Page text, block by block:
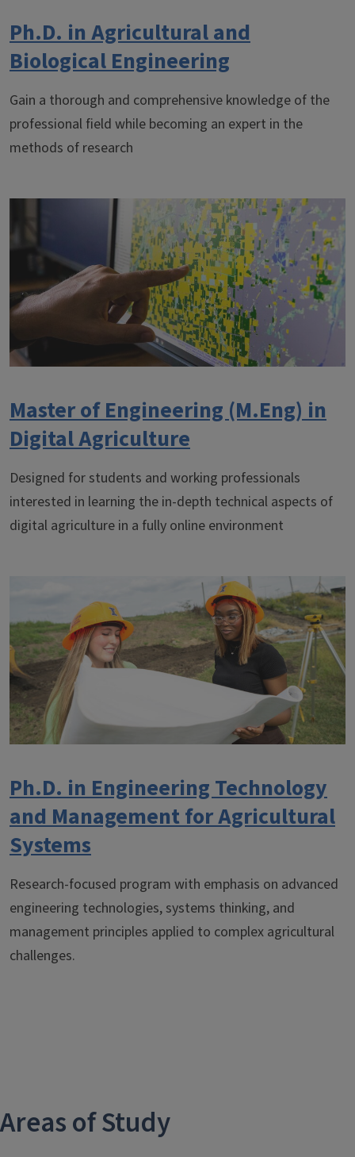
Ph.D. in Agricultural and
Biological Engineering
Gain a thorough and comprehensive knowledge of the
professional field while becoming an expert in the
methods of research
Master of Engineering (M.Eng) in
Digital Agriculture
Designed for students and working professionals
interested in learning the in-depth technical aspects of
digital agriculture in a fully online environment
Ph.D. in Engineering Technology
and Management for Agricultural
Systems
Research-focused program with emphasis on advanced
engineering technologies, systems thinking, and
management principles applied to complex agricultural
challenges.
Areas of Study